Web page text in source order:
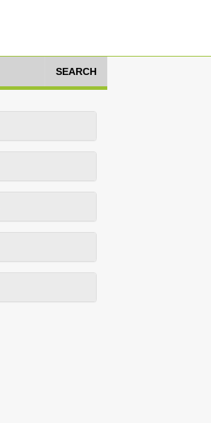
SEARCH